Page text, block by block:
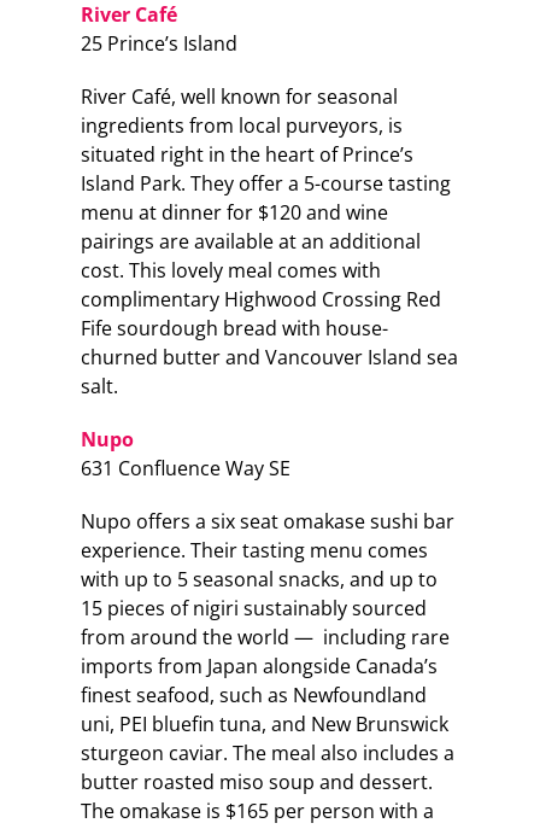
River Café
25 Prince’s Island
River Café, well known for seasonal
ingredients from local purveyors, is
situated right in the heart of Prince’s
Island Park. They offer a 5-course tasting
menu at dinner for $120 and wine
pairings are available at an additional
cost. This lovely meal comes with
complimentary Highwood Crossing Red
Fife sourdough bread with house-
churned butter and Vancouver Island sea
salt.
Nupo
631 Confluence Way SE
Nupo offers a six seat omakase sushi bar
experience. Their tasting menu comes
with up to 5 seasonal snacks, and up to
15 pieces of nigiri sustainably sourced
from around the world — including rare
imports from Japan alongside Canada’s
finest seafood, such as Newfoundland
uni, PEI bluefin tuna, and New Brunswick
sturgeon caviar. The meal also includes a
butter roasted miso soup and dessert.
The omakase is $165 per person with a